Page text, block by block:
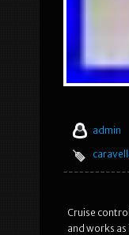
admin
Cruise
and works